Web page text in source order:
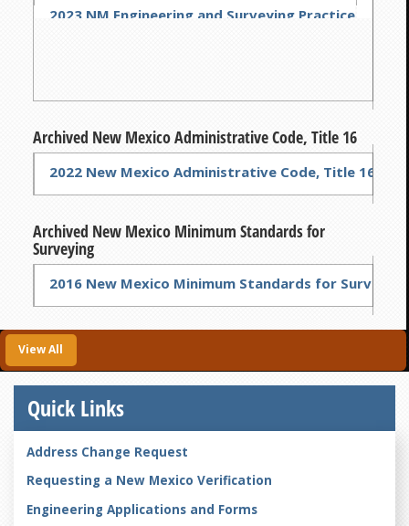
2023 NM Engineering and Surveying Practice Act
Archived New Mexico Administrative Code, Title 16
2022 New Mexico Administrative Code, Title 16
Archived New Mexico Minimum Standards for
Surveying
2016 New Mexico Minimum Standards for Surveying
View All
Quick Links
Address Change Request
Requesting a New Mexico Verification
Engineering Applications and Forms